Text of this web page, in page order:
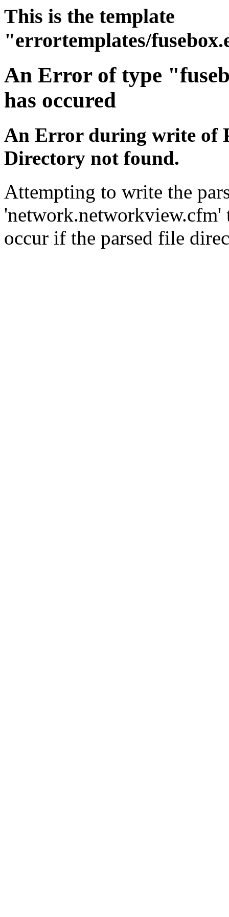
This is the template
"errortemplates/
An Error of type
has occured
An Error during write of
Directory not found.
Attempting to write the
'network.networkview.cfm'
occur if the parsed file